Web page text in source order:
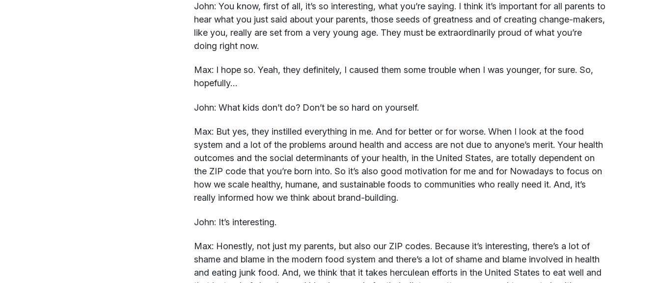
John: You know, first of all, it’s so interesting, what you’re saying. I think it’s important for all parents to
hear what you just said about your parents, those seeds of greatness and of creating change-makers,
like you, really are set from a very young age. They must be extraordinarily proud of what you’re
doing right now.
Max: I hope so. Yeah, they definitely, I caused them some trouble when I was younger, for sure. So,
hopefully…
John: What kids don’t do? Don’t be so hard on yourself.
Max: But yes, they instilled everything in me. And for better or for worse. When I look at the food
system and a lot of the problems around health and access are not due to anyone’s merit. Your health
outcomes and the social determinants of your health, in the United States, are totally dependent on
the ZIP code that you’re born into. So it’s also good motivation for me and for Nowadays to focus on
how we scale healthy, humane, and sustainable foods to communities who really need it. And, it’s
really informed how we think about brand-building.
John: It’s interesting.
Max: Honestly, not just my parents, but also our ZIP codes. Because it’s interesting, there’s a lot of
shame and blame in the modern food system and there’s a lot of shame and blame involved in health
and eating junk food. And, we think that it takes herculean efforts in the United States to eat well and